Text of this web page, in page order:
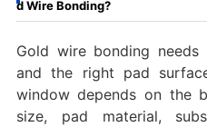
d Wire Bonding?
Gold wire bonding
and the right pad
window depends on the
size, pad material,